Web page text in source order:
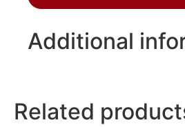
Additional
Related